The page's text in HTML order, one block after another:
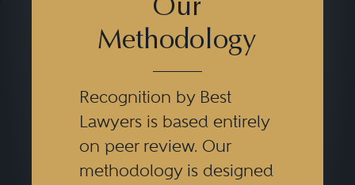
business law is to structure an
environment in which familial
goals are mutually reinforcing.
This requires empathy and
creativity on the part of the
Our
Methodology
Recognition by Best
Lawyers is based entirely
on peer review. Our
methodology is designed